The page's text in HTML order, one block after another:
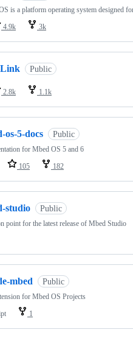
is a platform operating system designed
4.9k 3k
Public
2.8k 1.1k
os-5-docs Public
for Mbed OS 5 and 6
105 182
studio Public
point for the latest release of Mbed Studio
mbed Public
for Mbed OS Projects
1